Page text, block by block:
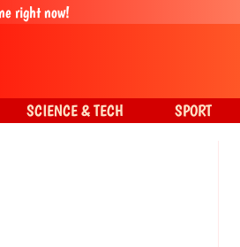
right now!
SCIENCE & TECH SPORT